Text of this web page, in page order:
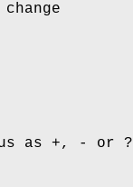
as +, - or ?